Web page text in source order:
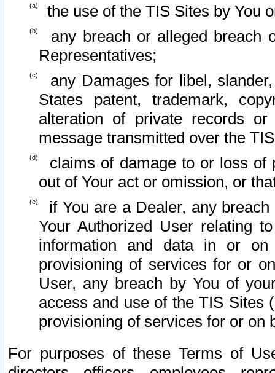
the use of the TIS Sites by You
any breach or alleged breach
Representatives;
any Damages for libel,
States patent, trademark,
alteration of private records
message transmitted over the
claims of damage to or loss of
out of Your act or omission, or
if You are a Dealer, any
Your Authorized User relating
information and data in or on
provisioning of services for or
User, any breach by You of
access and use of the TIS Sites
provisioning of services for or on
For purposes of these Terms of